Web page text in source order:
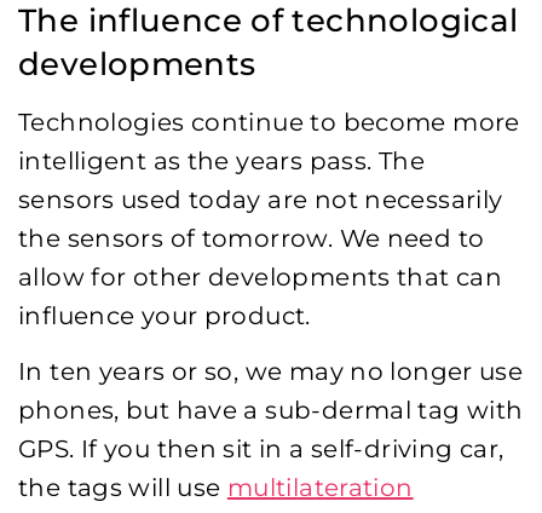
The influence of technological
developments
Technologies continue to become more
intelligent as the years pass. The
sensors used today are not necessarily
the sensors of tomorrow. We need to
allow for other developments that can
influence your product.
In ten years or so, we may no longer use
phones, but have a sub-dermal tag with
GPS. If you then sit in a self-driving car,
the tags will use multilateration